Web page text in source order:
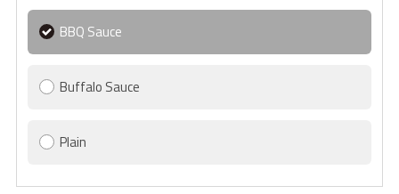
BBQ Sauce
Buffalo Sauce
Plain